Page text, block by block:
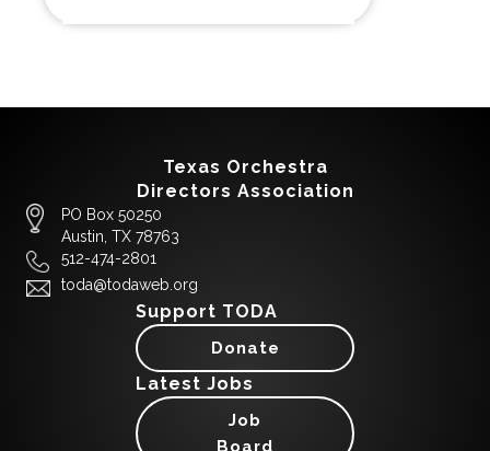
Texas Orchestra
Directors Association
PO Box 50250
Austin, TX 78763
512-474-2801
toda@todaweb.org
Support TODA
Donate
Latest Jobs
Job
Board